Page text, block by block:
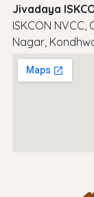
Jivadaya
ISKCON
Nagar,